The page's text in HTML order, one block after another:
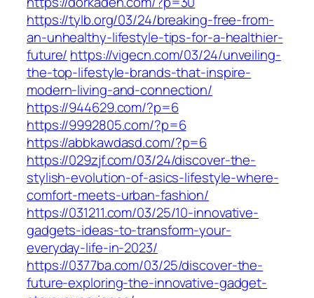
https://tylb.org/03/24/breaking-free-from-
an-unhealthy-lifestyle-tips-for-a-healthier-
future/ https://vigecn.com/03/24/unveiling-
the-top-lifestyle-brands-that-inspire-
modern-living-and-connection/
https://944629.com/?p=6
https://9992805.com/?p=6
https://abbkawdasd.com/?p=6
https://029zjf.com/03/24/discover-the-
stylish-evolution-of-asics-lifestyle-where-
comfort-meets-urban-fashion/
https://031211.com/03/25/10-innovative-
gadgets-ideas-to-transform-your-
everyday-life-in-2023/
https://0377ba.com/03/25/discover-the-
future-exploring-the-innovative-gadget-